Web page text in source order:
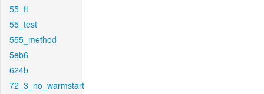
55_ft
55_test
555_method
5eb6
624b
72_3_no_warmstart